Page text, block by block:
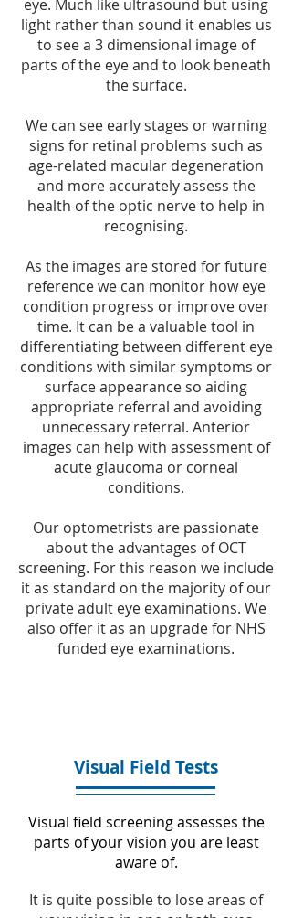
eye. Much like ultrasound but using
light rather than sound it enables us
to see a 3 dimensional image of
parts of the eye and to look beneath
the surface.
We can see early stages or warning
signs for retinal problems such as
age-related macular degeneration
and more accurately assess the
health of the optic nerve to help in
recognising.
As the images are stored for future
reference we can monitor how eye
condition progress or improve over
time. It can be a valuable tool in
differentiating between different eye
conditions with similar symptoms or
surface appearance so aiding
appropriate referral and avoiding
unnecessary referral. Anterior
images can help with assessment of
acute glaucoma or corneal
conditions.
Our optometrists are passionate
about the advantages of OCT
screening. For this reason we include
it as standard on the majority of our
private adult eye examinations. We
also offer it as an upgrade for NHS
funded eye examinations.
Visual Field Tests
Visual field screening assesses the
parts of your vision you are least
aware of.
It is quite possible to lose areas of